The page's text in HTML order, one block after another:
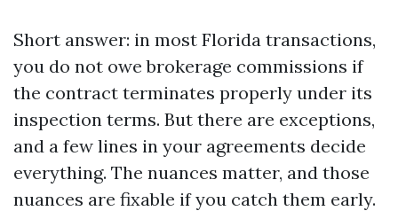
Short answer: in most Florida transactions,
you do not owe brokerage commissions if
the contract terminates properly under its
inspection terms. But there are exceptions,
and a few lines in your agreements decide
everything. The nuances matter, and those
nuances are fixable if you catch them early.